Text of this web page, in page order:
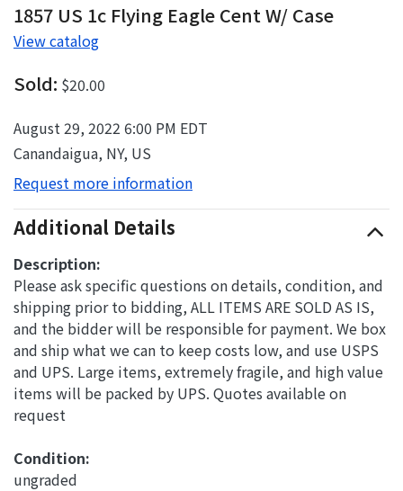
1857 US 1c Flying Eagle Cent W/ Case
View catalog
Sold: $20.00
August 29, 2022 6:00 PM EDT
Canandaigua, NY, US
Request more information
Additional Details
Description:
Please ask specific questions on details, condition, and
shipping prior to bidding, ALL ITEMS ARE SOLD AS IS,
and the bidder will be responsible for payment. We box
and ship what we can to keep costs low, and use USPS
and UPS. Large items, extremely fragile, and high value
items will be packed by UPS. Quotes available on
request
Condition:
ungraded